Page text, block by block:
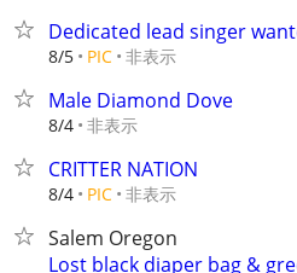
Dedicated lead singer
8/5 PIC 非表示
Male Diamond Dove
8/4 非表示
CRITTER NATION
8/4 PIC 非表示
Salem Oregon
Lost black diaper bag &